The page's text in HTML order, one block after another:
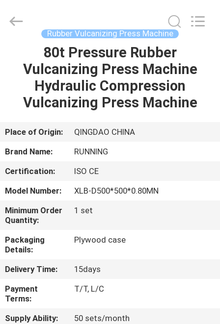
PRODUCTS
US
TOUR
QUALITY
CONTROL
US
NEWS
Machine
CO.,LTD.
Rubber Vulcanizing Press Machine
80t Pressure Rubber
Vulcanizing Press Machine
Hydraulic Compression
Vulcanizing Press Machine
Place of Origin:
QINGDAO CHINA
Brand Name:
RUNNING
Certification:
ISO CE
Model Number:
XLB-D500*500*0.80MN
Minimum Order
Quantity:
1 set
Packaging
Details:
Plywood case
Delivery Time:
15days
Payment
Terms:
T/T, L/C
Supply Ability:
50 sets/month